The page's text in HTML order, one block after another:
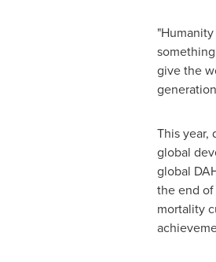
give the
This year,
global
global
the end
mortality